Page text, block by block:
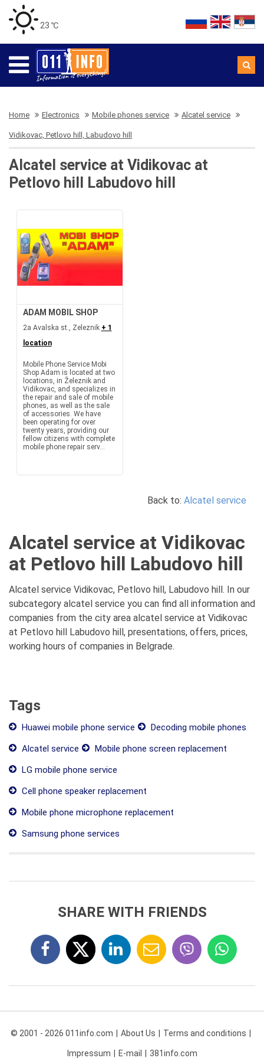
23 ℃
Home Electronics Mobile phones service Alcatel service
Vidikovac, Petlovo hill, Labudovo hill
Alcatel service at Vidikovac at
Petlovo hill Labudovo hill
ADAM MOBIL SHOP
2a Avalska st., Zeleznik + 1
location
Mobile Phone Service Mobi
Shop Adam is located at two
locations, in Železnik and
Vidikovac, and specializes in
the repair and sale of mobile
phones, as well as the sale
of accessories. We have
been operating for over
twenty years, providing our
fellow citizens with complete
mobile phone repair serv...
Back to: Alcatel service
Alcatel service at Vidikovac
at Petlovo hill Labudovo hill
Alcatel service Vidikovac, Petlovo hill, Labudovo hill. In our
subcategory alcatel service you can find all information and
companies from the city area alcatel service at Vidikovac
at Petlovo hill Labudovo hill, presentations, offers, prices,
working hours of companies in Belgrade.
Tags
Huawei mobile phone service
Decoding mobile phones
Alcatel service
Mobile phone screen replacement
LG mobile phone service
Cell phone speaker replacement
Mobile phone microphone replacement
Samsung phone services
SHARE WITH FRIENDS
© 2001 - 2026 011info.com About Us Terms and conditions
Impressum E-mail 381info.com